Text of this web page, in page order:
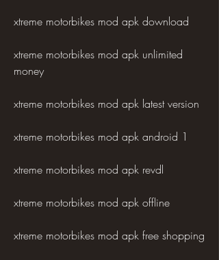
xtreme motorbikes mod apk download
xtreme motorbikes mod apk unlimited
money
xtreme motorbikes mod apk latest version
xtreme motorbikes mod apk android 1
xtreme motorbikes mod apk revdl
xtreme motorbikes mod apk offline
xtreme motorbikes mod apk free shopping